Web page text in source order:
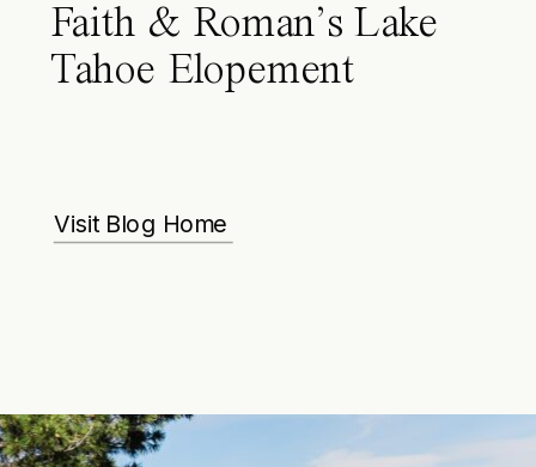
Faith & Roman’s Lake
Tahoe Elopement
Visit Blog Home